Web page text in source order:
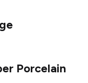
Porcelain